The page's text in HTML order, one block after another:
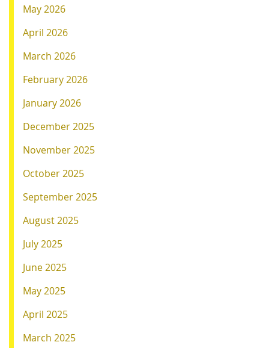
May 2026
April 2026
March 2026
February 2026
January 2026
December 2025
November 2025
October 2025
September 2025
August 2025
July 2025
June 2025
May 2025
April 2025
March 2025